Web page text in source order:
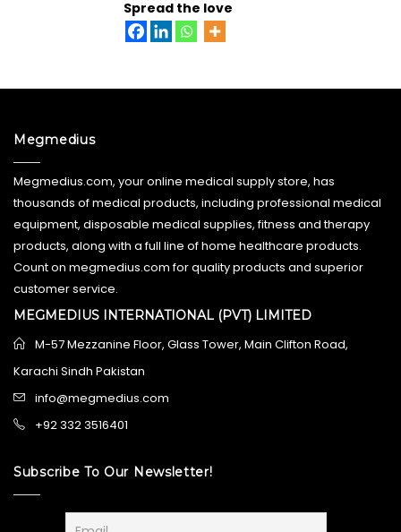
Spread the love
Megmedius
Megmedius.com, your online medical supply store, has
thousands of medical products, including professional medical
equipment, disposable medical supplies, fitness and therapy
products, along with a full line of home healthcare products.
Count on megmedius.com for quality products and superior
customer service.
MEGMEDIUS INTERNATIONAL (PVT) LIMITED
M-57 Mezzanine Floor, Glass Tower, Main Clifton Road,
Karachi Sindh Pakistan
info@megmedius.com
+92 332 3516401
Subscribe To Our Newsletter!